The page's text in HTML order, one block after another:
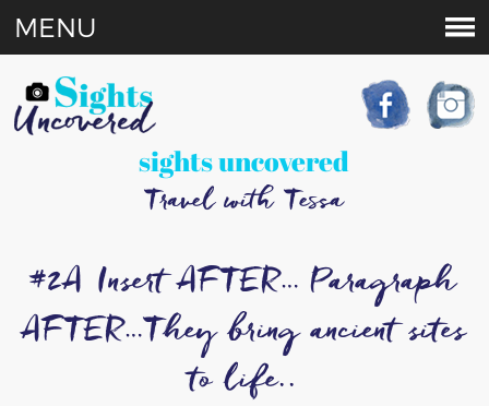
sights uncovered
Travel with Tessa
MENU
#2A Insert AFTER… Paragraph
AFTER…They bring ancient sites
to life..